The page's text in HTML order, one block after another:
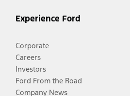
Experience Ford
Corporate
Careers
Investors
Ford From the Road
Company News